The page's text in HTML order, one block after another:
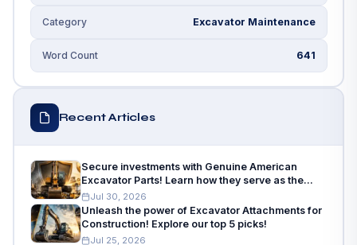
Category Excavator Maintenance
Word Count 641
Recent Articles
Secure investments with Genuine American
Excavator Parts! Learn how they serve as the
insurance policy for machinery needs.
Jul 30, 2026
Unleash the power of Excavator Attachments for
Construction! Explore our top 5 picks!
Jul 25, 2026